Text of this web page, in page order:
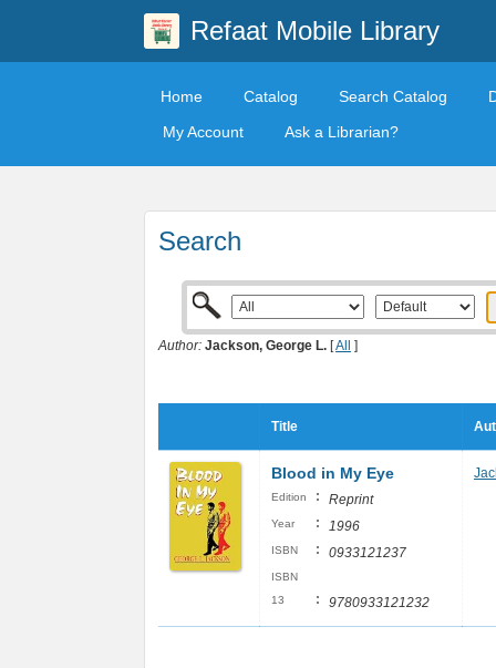
Refaat Mobile Library
Home Catalog Search Catalog
My Account
Ask a Librarian?
Search
Author: Jackson, George L. [All ]
Title
Blood in My Eye
Edition : Reprint
Year : 1996
ISBN : 0933121237
ISBN
13
: 9780933121232